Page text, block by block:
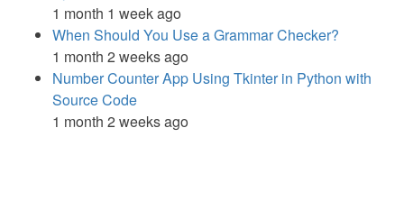
1 month 1 week ago
When Should You Use a Grammar Checker?
1 month 2 weeks ago
Number Counter App Using Tkinter in Python with
Source Code
1 month 2 weeks ago